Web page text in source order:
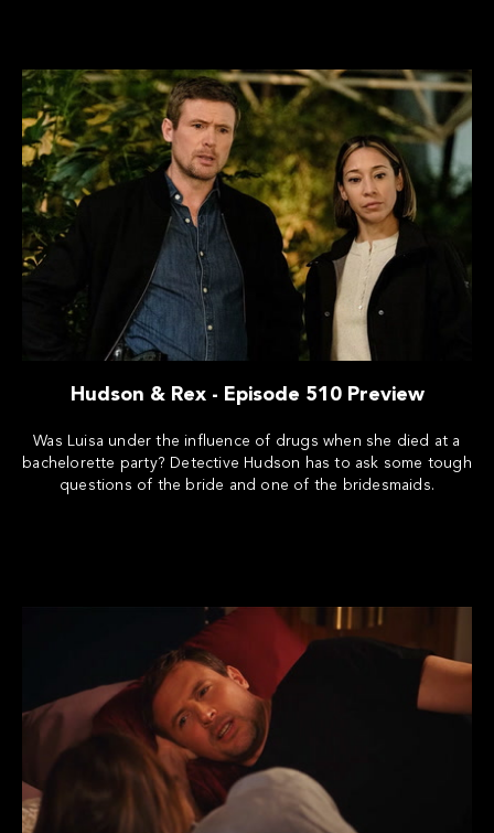
Hudson & Rex - Episode 510 Preview
Was Luisa under the influence of drugs when she died at a
bachelorette party? Detective Hudson has to ask some tough
questions of the bride and one of the bridesmaids.